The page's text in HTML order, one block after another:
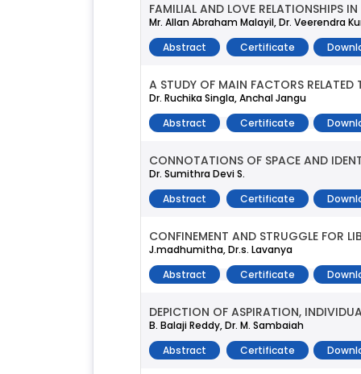
FAMILIAL AND LOVE RELATIONSHIPS
Mr. Allan Abraham Malayil, Dr. Veerendra
Abstract
Certificate
A STUDY OF MAIN FACTORS RELATED
Dr. Ruchika Singla, Anchal Jangu
Abstract
Certificate
CONNOTATIONS OF SPACE AND
Dr. Sumithra Devi S.
Abstract
Certificate
CONFINEMENT AND STRUGGLE FOR
J.madhumitha, Dr.s. Lavanya
Abstract
Certificate
DEPICTION OF ASPIRATION,
B. Balaji Reddy, Dr. M. Sambaiah
Abstract
Certificate